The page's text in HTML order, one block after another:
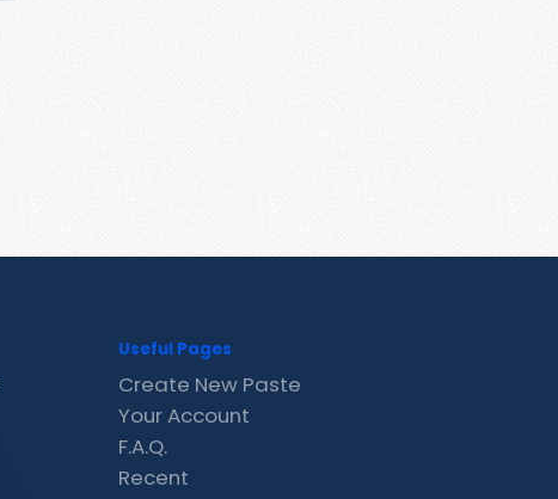
Useful Pages
Create New Paste
Your Account
F.A.Q.
Recent